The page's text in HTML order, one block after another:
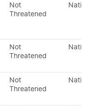
Not
Threatened
Not
Threatened
Not
Threatened